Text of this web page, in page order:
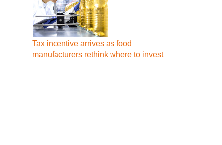
Tax incentive arrives as food
manufacturers rethink where to invest